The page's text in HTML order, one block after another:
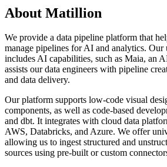
About Matillion
We provide a data pipeline platform that
manage pipelines for AI and analytics.
includes AI capabilities, such as Maia, an
assists our data engineers with pipeline
and data delivery.
Our platform supports low-code visual
components, as well as code-based
and dbt. It integrates with cloud data
AWS, Databricks, and Azure. We offer
allowing us to ingest structured and
sources using pre-built or custom